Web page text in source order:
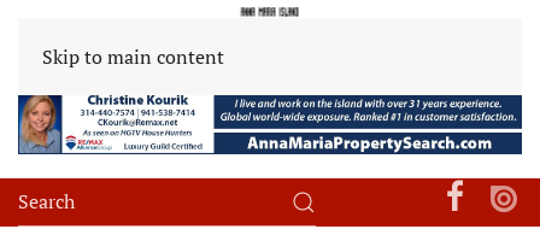
Skip to main content